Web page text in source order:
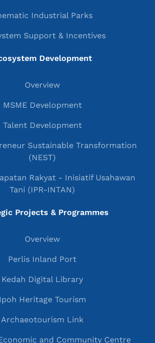
Industrial Parks
Support & Incentives
Development
Overview
MSME Development
Talent Development
Sustainable Transformation
(NEST)
Rakyat - Inisiatif Usahawan
Tani (IPR-INTAN)
Projects & Programmes
Overview
Perlis Inland Port
Kedah Digital Library
Ipoh Heritage Tourism
Archaeotourism Link
and Community Centre